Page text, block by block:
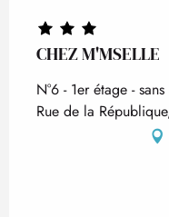
CHEZ M'MSELLE
N°6 - 1er étage -
Rue de la